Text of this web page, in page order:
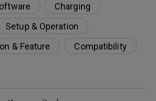
Charging
Setup & Operation
& Feature
Compatibility